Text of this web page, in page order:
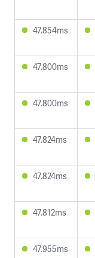
47.854ms
47.800ms
47.800ms
47.824ms
47.824ms
47.812ms
47.955ms